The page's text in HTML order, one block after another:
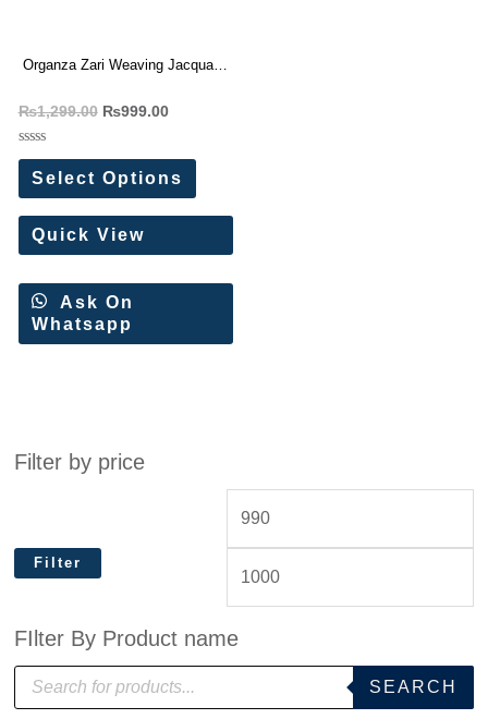
Filter by price
Filter
FIlter By Product name
P
o
SEARCH
Organza Zari Weaving Jacquard
₨1,299.00 ₨999.00
Rated
out
of
5
Select Options
Quick View
Ask On
Whatsapp